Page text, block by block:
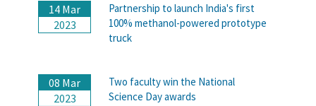
14 Mar
2023
Partnership to launch India's first
100% methanol-powered prototype
truck
08 Mar
2023
Two faculty win the National
Science Day awards